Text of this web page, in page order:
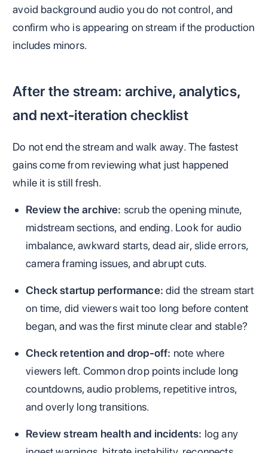
avoid background audio you do not control, and
confirm who is appearing on stream if the production
includes minors.
After the stream: archive, analytics,
and next-iteration checklist
Do not end the stream and walk away. The fastest
gains come from reviewing what just happened
while it is still fresh.
Review the archive: scrub the opening minute,
midstream sections, and ending. Look for audio
imbalance, awkward starts, dead air, slide errors,
camera framing issues, and abrupt cuts.
Check startup performance: did the stream start
on time, did viewers wait too long before content
began, and was the first minute clear and stable?
Check retention and drop-off: note where
viewers left. Common drop points include long
countdowns, audio problems, repetitive intros,
and overly long transitions.
Review stream health and incidents: log any